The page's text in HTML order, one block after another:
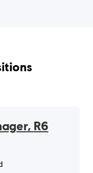
R6